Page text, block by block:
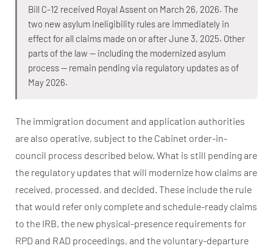
Bill C-12 received Royal Assent on March 26, 2026. The
two new asylum ineligibility rules are immediately in
effect for all claims made on or after June 3, 2025. Other
parts of the law — including the modernized asylum
process — remain pending via regulatory updates as of
May 2026.
The immigration document and application authorities
are also operative, subject to the Cabinet order-in-
council process described below. What is still pending are
the regulatory updates that will modernize how claims are
received, processed, and decided. These include the rule
that would refer only complete and schedule-ready claims
to the IRB, the new physical-presence requirements for
RPD and RAD proceedings, and the voluntary-departure